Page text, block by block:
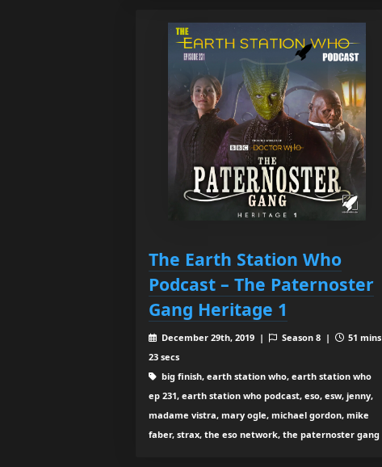
The Earth Station Who
Podcast – The Paternoster
Gang Heritage 1
December 29th, 2019 | Season 8 |
51 mins
23 secs
big finish, earth station who, earth station who
ep 231, earth station who podcast, eso, esw, jenny,
madame vistra, mary ogle, michael gordon, mike
faber, strax, the eso network, the paternoster gang